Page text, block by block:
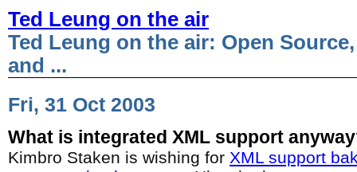
Ted Leung on the air
Ted Leung on the air: Open
and ...
Fri, 31 Oct 2003
What is integrated XML support
Kimbro Staken is wishing for XML support